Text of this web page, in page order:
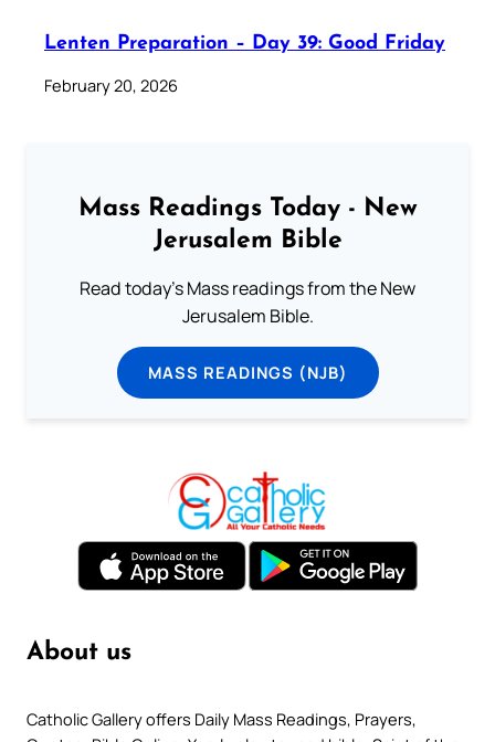
Lenten Preparation – Day 39: Good Friday
February 20, 2026
Mass Readings Today - New
Jerusalem Bible
Read today's Mass readings from the New
Jerusalem Bible.
MASS READINGS (NJB)
About us
Catholic Gallery offers Daily Mass Readings, Prayers,